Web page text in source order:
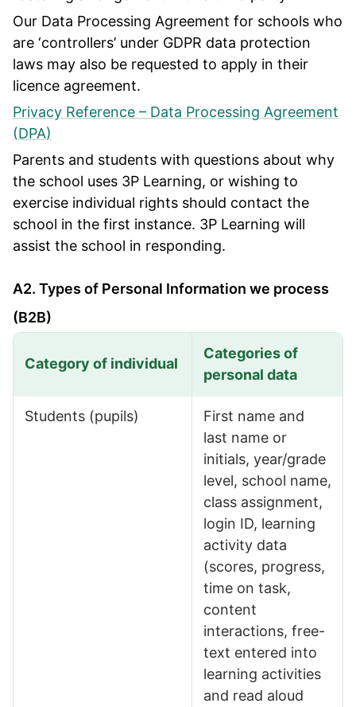
Our Data Processing Agreement for schools who
are ‘controllers’ under GDPR data protection
laws may also be requested to apply in their
licence agreement.
Privacy Reference – Data Processing Agreement
(DPA)
Parents and students with questions about why
the school uses 3P Learning, or wishing to
exercise individual rights should contact the
school in the first instance. 3P Learning will
assist the school in responding.
A2. Types of Personal Information we process
(B2B)
Category of individual
Categories of
personal data
Students (pupils)
First name and
last name or
initials, year/grade
level, school name,
class assignment,
login ID, learning
activity data
(scores, progress,
time on task,
content
interactions, free-
text entered into
learning activities
and read aloud